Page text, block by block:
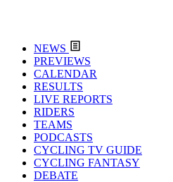
NEWS
PREVIEWS
CALENDAR
RESULTS
LIVE REPORTS
RIDERS
TEAMS
PODCASTS
CYCLING TV GUIDE
CYCLING FANTASY
DEBATE